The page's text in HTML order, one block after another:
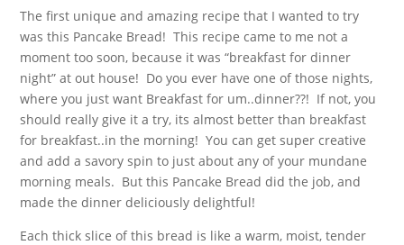
The first unique and amazing recipe that I wanted to try
was this Pancake Bread! This recipe came to me not a
moment too soon, because it was “breakfast for dinner
night” at out house! Do you ever have one of those nights,
where you just want Breakfast for um..dinner??! If not, you
should really give it a try, its almost better than breakfast
for breakfast..in the morning! You can get super creative
and add a savory spin to just about any of your mundane
morning meals. But this Pancake Bread did the job, and
made the dinner deliciously delightful!
Each thick slice of this bread is like a warm, moist, tender